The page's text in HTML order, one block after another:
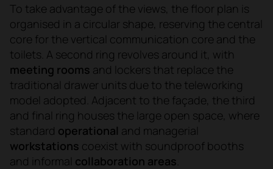
To take advantage of the views, the floor plan is
organised in a circular shape, reserving the central
core for the vertical communication core and the
toilets. A second ring revolves around it, with
meeting rooms and lockers that replace the
traditional drawer units due to the teleworking
model adopted. Adjacent to the façade, the third
and final ring houses the large open space, where
standard operational and managerial
workstations coexist with soundproof booths
and informal collaboration areas.